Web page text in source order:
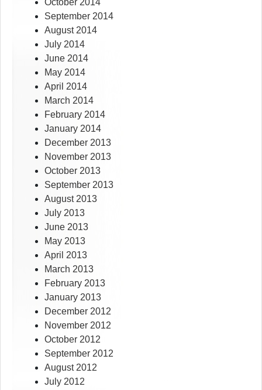
October 2014
September 2014
August 2014
July 2014
June 2014
May 2014
April 2014
March 2014
February 2014
January 2014
December 2013
November 2013
October 2013
September 2013
August 2013
July 2013
June 2013
May 2013
April 2013
March 2013
February 2013
January 2013
December 2012
November 2012
October 2012
September 2012
August 2012
July 2012